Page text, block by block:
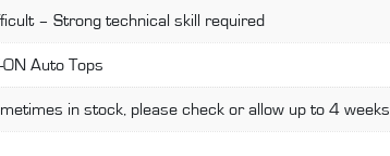
– Strong technical skill required
ON Auto Tops
in stock, please check or allow up to 4 weeks.